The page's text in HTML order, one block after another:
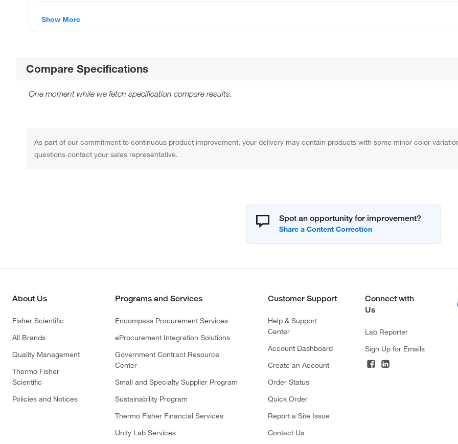
Show More
Compare Specifications
One moment while we fetch specification compare results.
As part of our commitment to continuous product improvement, your delivery may contain products with some minor color
questions contact your sales representative.
Spot an opportunity for improvement?
About Us
Fisher Scientific
All Brands
Quality Management
Thermo Fisher
Scientific
Policies and Notices
Programs and Services
Encompass Procurement Services
eProcurement Integration Solutions
Government Contract Resource
Center
Small and Specialty Supplier Program
Sustainability Program
Thermo Fisher Financial Services
Unity Lab Services
Customer Support
Help & Support
Center
Account Dashboard
Create an Account
Order Status
Quick Order
Report a Site Issue
Contact Us
Connect with
Us
Lab Reporter
Sign Up for Emails